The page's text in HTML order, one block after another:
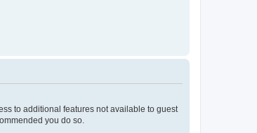
to additional features not available to guest
you do so.